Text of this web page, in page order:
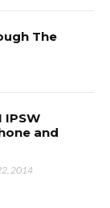
The
IPSW
and
2014